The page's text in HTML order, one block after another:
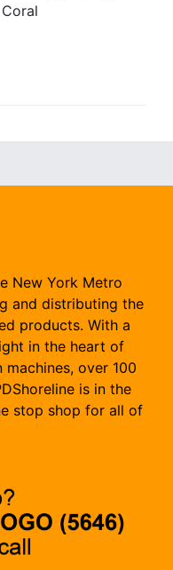
New York Metro
and distributing the
products. With a
in the heart of
over 100
is in the
stop shop for all of